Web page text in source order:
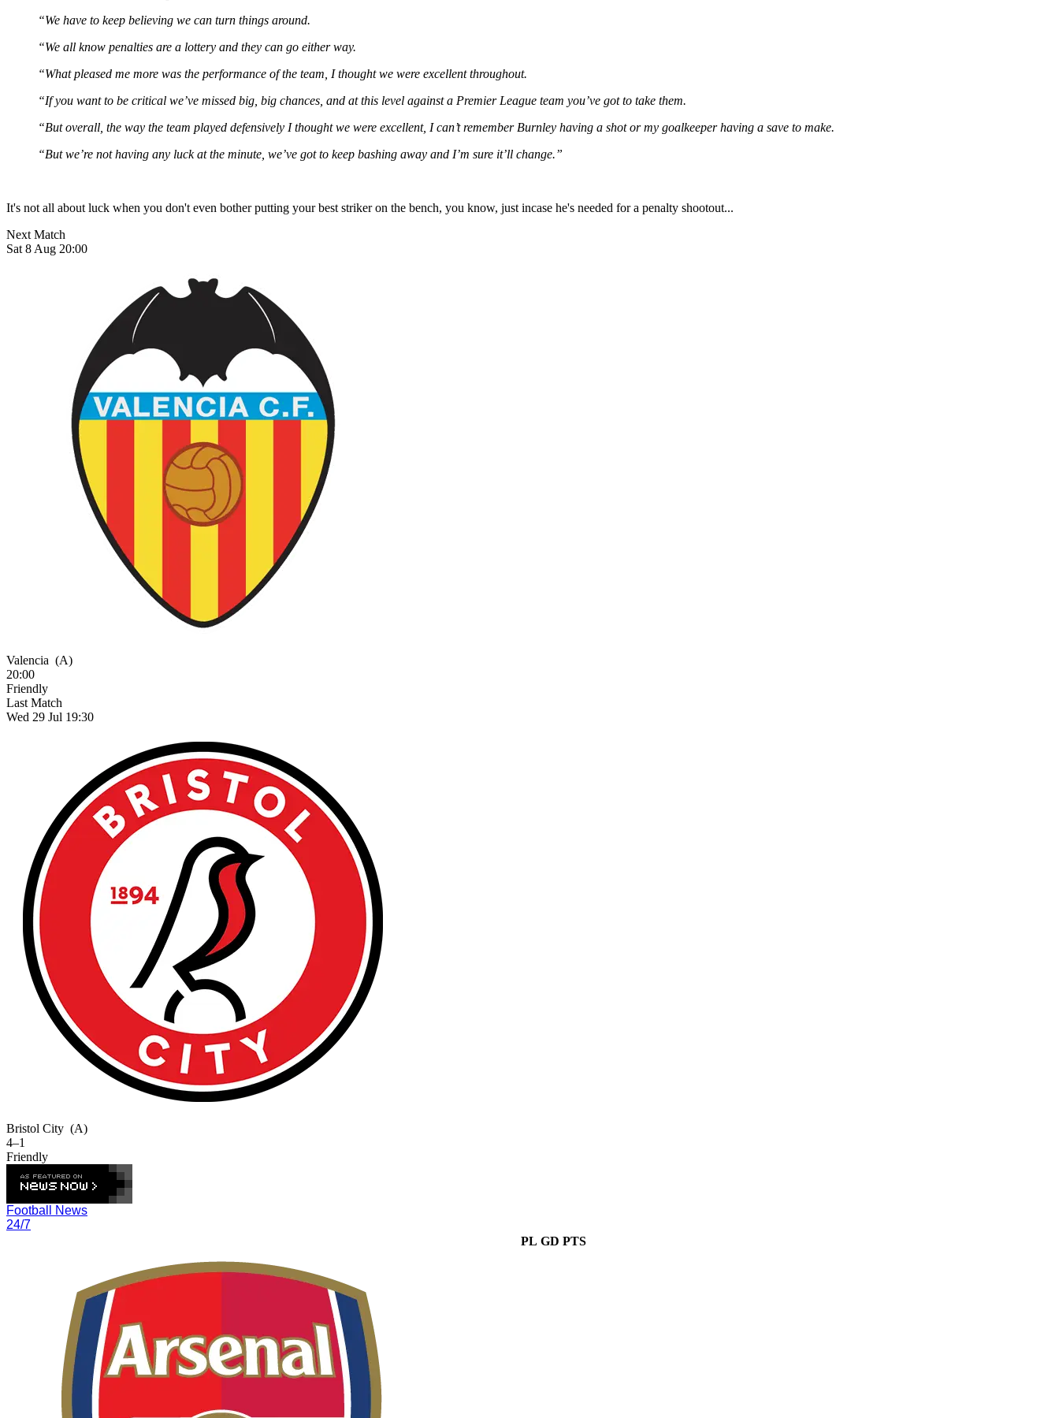
“We have to keep believing we can turn things around.
“We all know penalties are a lottery and they can go either way.
“What pleased me more was the performance of the team, I thought we were excellent throughout.
“If you want to be critical we’ve missed big, big chances, and at this level against a Premier League team you’ve got to take them.
“But overall, the way the team played defensively I thought we were excellent, I can’t remember Burnley having a shot or my goalkeeper having a save to make.
“But we’re not having any luck at the minute, we’ve got to keep bashing away and I’m sure it’ll change.”
It's not all about luck when you don't even bother putting your best striker on the bench, you know, just incase he's needed for a penalty shootout...
Next Match
Sat 8 Aug 20:00
Valencia (A)
20:00
Friendly
Last Match
Wed 29 Jul 19:30
Bristol City (A)
4–1
Friendly
Football News
24/7
PL GD PTS